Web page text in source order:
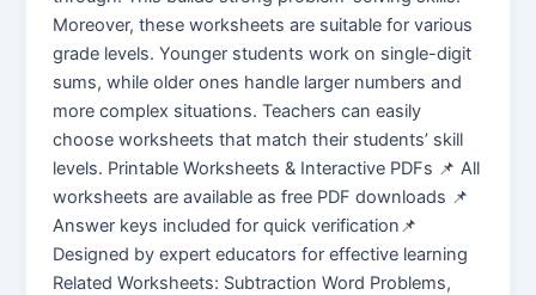
Moreover, these worksheets are suitable for various
grade levels. Younger students work on single-digit
sums, while older ones handle larger numbers and
more complex situations. Teachers can easily
choose worksheets that match their students’ skill
levels. Printable Worksheets & Interactive PDFs 📌 All
worksheets are available as free PDF downloads 📌
Answer keys included for quick verification📌
Designed by expert educators for effective learning
Related Worksheets: Subtraction Word Problems,